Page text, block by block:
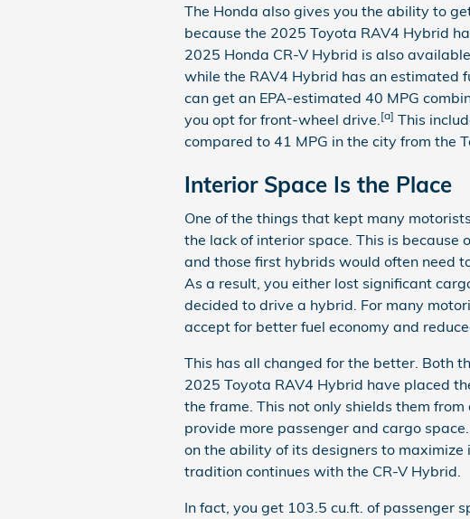
The Honda also gives you the ability to
because the 2025 Toyota RAV4 Hybrid
2025 Honda CR-V Hybrid is also
while the RAV4 Hybrid has an estimated
can get an EPA-estimated 40 MPG
you opt for front-wheel drive. [a] This
compared to 41 MPG in the city from the
Interior Space Is the Place
One of the things that kept many
the lack of interior space. This is
and those first hybrids would often need
As a result, you either lost significant
decided to drive a hybrid. For many
accept for better fuel economy and
This has all changed for the better. Both
2025 Toyota RAV4 Hybrid have placed
the frame. This not only shields them
provide more passenger and cargo
on the ability of its designers to maximize
tradition continues with the CR-V Hybrid.
In fact, you get 103.5 cu.ft. of passenger